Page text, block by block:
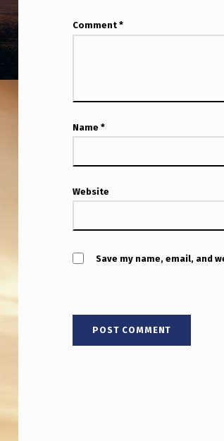
E
T
O
A
Y
8
M
N
S
Comment*
Name*
Website
Save my name, email, and